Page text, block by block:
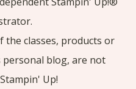
the classes, products or
blog, are not
Up!